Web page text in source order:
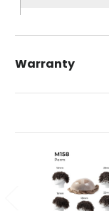
HAIR
WAVY
HAIR LENGTH
INSTALLATION
Warranty